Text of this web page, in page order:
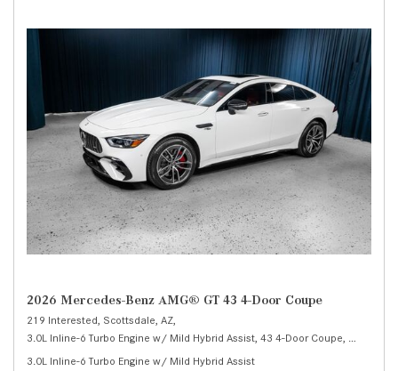
2026 Mercedes-Benz AMG® GT 43 4-Door Coupe
219 Interested, Scottsdale, AZ,
3.0L Inline-6 Turbo Engine w/ Mild Hybrid Assist, 43 4-Door Coupe,
3.0L Inline-6 Turbo Engine w/ Mild Hybrid Assist